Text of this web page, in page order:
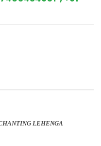
LEHENGA